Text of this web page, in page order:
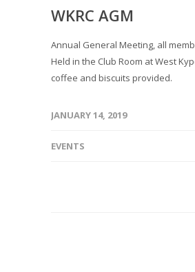
WKRC AGM
Annual General Meeting, all
Held in the Club Room at West
coffee and biscuits provided.
JANUARY 14, 2019
EVENTS